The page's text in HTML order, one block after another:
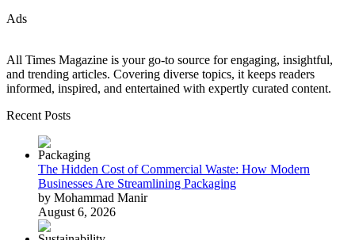
Ads
All Times Magazine is your go-to source for engaging, insightful,
and trending articles. Covering diverse topics, it keeps readers
informed, inspired, and entertained with expertly curated content.
Recent Posts
The Hidden Cost of Commercial Waste: How Modern
Businesses Are Streamlining Packaging
by Mohammad Manir
August 6, 2026